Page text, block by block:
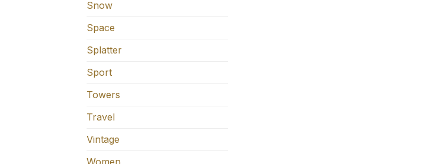
Snow
Space
Splatter
Sport
Towers
Travel
Vintage